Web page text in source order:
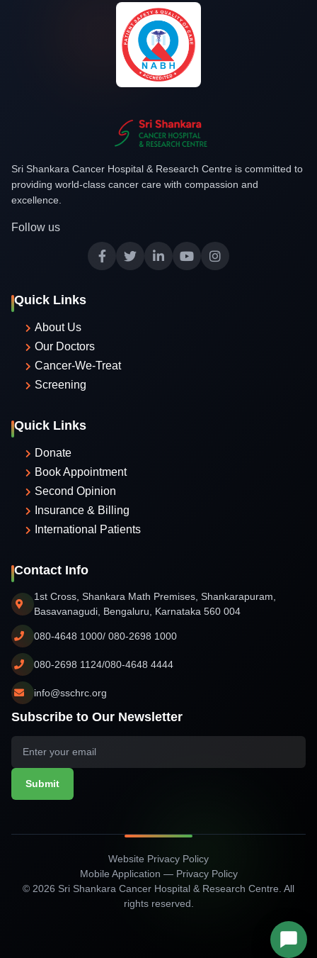
Sri Shankara Cancer Hospital & Research Centre is committed to
providing world-class cancer care with compassion and
excellence.
Follow us
Quick Links
About Us
Our Doctors
Cancer-We-Treat
Screening
Quick Links
Donate
Book Appointment
Second Opinion
Insurance & Billing
International Patients
Contact Info
1st Cross, Shankara Math Premises, Shankarapuram,
Basavanagudi, Bengaluru, Karnataka 560 004
080-4648 1000/ 080-2698 1000
080-2698 1124/080-4648 4444
info@sschrc.org
Subscribe to Our Newsletter
Submit
Website Privacy Policy
Mobile Application — Privacy Policy
© 2026 Sri Shankara Cancer Hospital & Research Centre. All
rights reserved.